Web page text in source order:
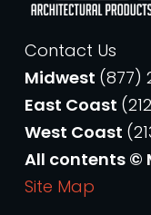
Contact Us
Midwest (877)
East Coast
West Coast
All contents ©
Site Map